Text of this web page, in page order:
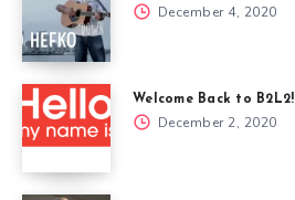
December 4, 2020
Welcome Back to B2L2!
December 2, 2020